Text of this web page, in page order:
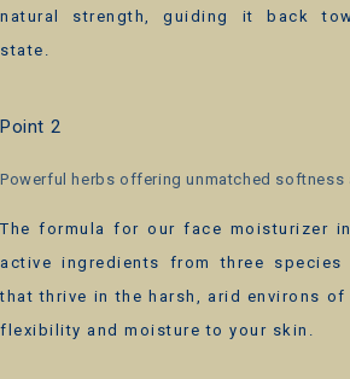
natural strength, guiding it back
state.
Point 2
Powerful herbs offering unmatched softness
The formula for our face moisturizer
active ingredients from three
that thrive in the harsh, arid environs
flexibility and moisture to your skin.